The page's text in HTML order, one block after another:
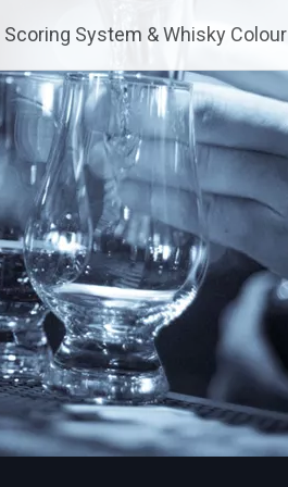
Scoring System & Whisky Colour